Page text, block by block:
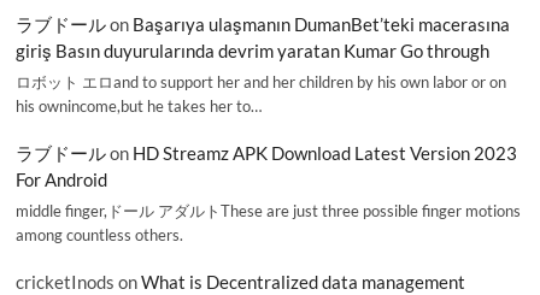
ラブドールon Başarıya ulaşmanın DumanBet’teki macerasına
giriş Basın duyurularında devrim yaratan Kumar Go through
ロボット エロand to support her and her children by his own labor or on
his ownincome,but he takes her to…
ラブドールon HD Streamz APK Download Latest Version 2023
For Android
middle finger,ドール アダルトThese are just three possible finger motions
among countless others.
cricketInods onWhat is Decentralized data management